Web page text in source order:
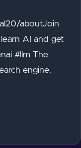
aboutJoin
AI and get
#llm The
engine.